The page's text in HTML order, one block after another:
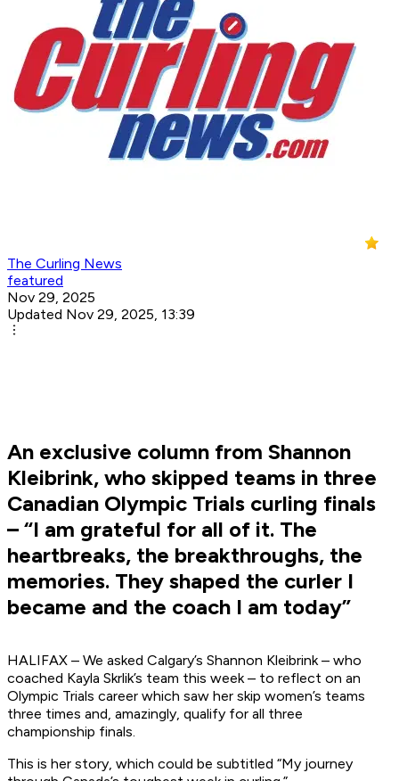
The Curling News
featured
Nov 29, 2025
Updated Nov 29, 2025, 13:39
An exclusive column from Shannon
Kleibrink, who skipped teams in three
Canadian Olympic Trials curling finals
– “I am grateful for all of it. The
heartbreaks, the breakthroughs, the
memories. They shaped the curler I
became and the coach I am today”
HALIFAX – We asked Calgary’s Shannon Kleibrink – who
coached Kayla Skrlik’s team this week – to reflect on an
Olympic Trials career which saw her skip women’s teams
three times and, amazingly, qualify for all three
championship finals.
This is her story, which could be subtitled “My journey